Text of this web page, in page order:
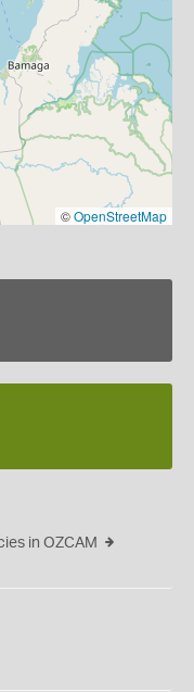
©OpenStreetMap
in OZCAM